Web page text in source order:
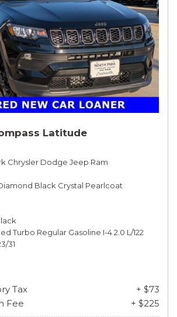
Latitude
Chrysler Dodge Jeep Ram
Black Crystal Pearlcoat
Turbo Regular Gasoline I-4 2.0 L/122
31
Tax
+ $73
Fee
+ $225